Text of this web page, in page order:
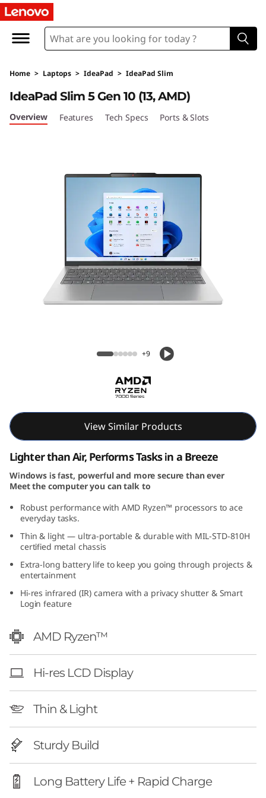
L
n
o
v
m
5
G
e
0
3
″
A
M
D
Home > Laptops > IdeaPad > IdeaPad Slim
IdeaPad Slim 5 Gen 10 (13, AMD)
IdeaPad Slim 5 Gen 10 (13, AMD)
Overview Features Tech Specs Ports & Slots
+9
View Similar Products
Lighter than Air, Performs Tasks in a Breeze
Windows is fast, powerful and more secure than ever
Meet the computer you can talk to
Robust performance with AMD Ryzen™ processors to ace
everyday tasks.
Thin & light — ultra-portable & durable with MIL-STD-810H
certified metal chassis
Extra-long battery life to keep you going through projects &
entertainment
Hi-res infrared (IR) camera with a privacy shutter & Smart
Login feature
AMD Ryzen™
Hi-res LCD Display
Thin & Light
Sturdy Build
Long Battery Life + Rapid Charge